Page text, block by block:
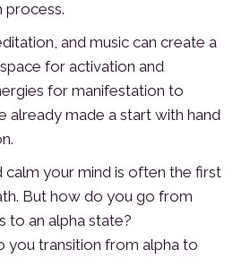
process.
and music can create a
for activation and
for manifestation to
already made a start with hand
calm your mind is often the first
But how do you go from
to an alpha state?
you transition from alpha to